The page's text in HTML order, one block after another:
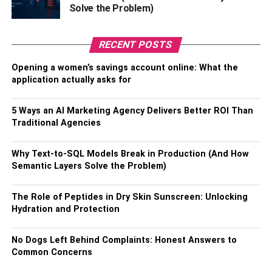
How to Download Rabbit VPN
for Phone?
Downloadingany mobile appfrom Play and Apple Store
is quite easy and straightforward. Well, for your
conveyance, here we will show you the steps to download
Rabbit VPN for your mobile phone. Check the below
Step 1 –At first, open the Google play store from your
mobile phone.
Step 2 –Then tap on the search bar and write Rabbit
VPN.
Step 3 – Select Rabbit VPN from the search result and
click on the install button.
Solve the Problem)
RECENT POSTS
Opening a women’s savings account online: What the
application actually asks for
5 Ways an AI Marketing Agency Delivers Better ROI Than
Traditional Agencies
Why Text-to-SQL Models Break in Production (And How
Semantic Layers Solve the Problem)
The Role of Peptides in Dry Skin Sunscreen: Unlocking
Hydration and Protection
No Dogs Left Behind Complaints: Honest Answers to
Common Concerns